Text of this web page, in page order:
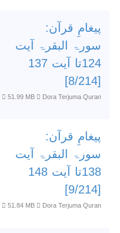
پیغامِ قرآن:
سورۃ البقرۃ آیت
124تا آیت 137
[8/214]
51.99 MB
Dora Terjuma Quran
پیغامِ قرآن:
سورۃ البقرۃ آیت
138تا آیت 148
[9/214]
51.84 MB
Dora Terjuma Quran